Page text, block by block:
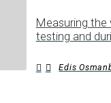
Measuring
testing and
Edis